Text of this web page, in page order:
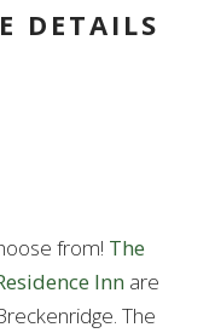
DETAILS
from! The
Inn are
The